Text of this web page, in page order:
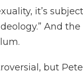
it’s
And
but